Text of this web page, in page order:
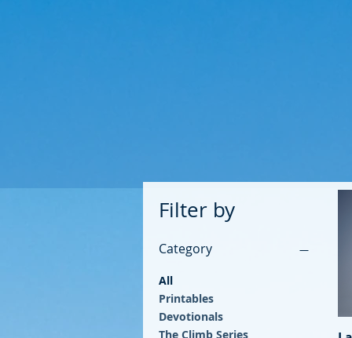
Filter by
Category
All
Printables
Devotionals
The Climb Series